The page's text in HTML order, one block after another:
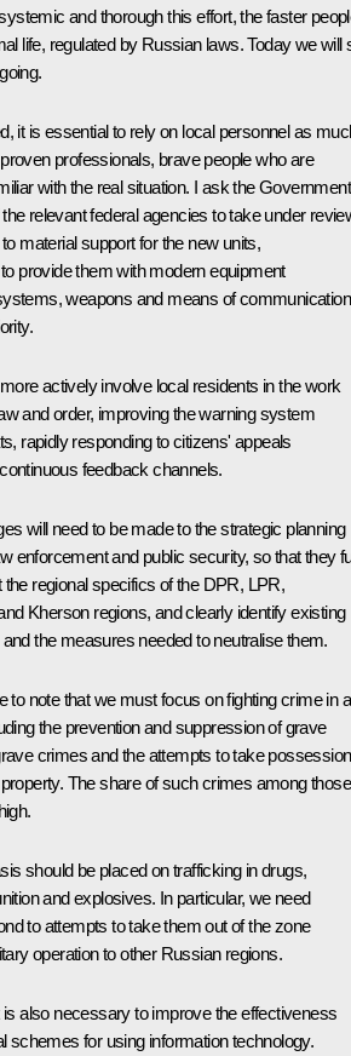
and thorough this effort, the faster
life, regulated by Russian laws. Today we will
it is essential to rely on local personnel as
professionals, brave people who are
with the real situation. I ask the Government
relevant federal agencies to take under
material support for the new units,
provide them with modern equipment
weapons and means of communication
actively involve local residents in the work
and order, improving the warning system
rapidly responding to citizens' appeals
feedback channels.
will need to be made to the strategic planning
enforcement and public security, so that they
regional specifics of the DPR, LPR,
Kherson regions, and clearly identify existing
the measures needed to neutralise them.
to note that we must focus on fighting crime in
the prevention and suppression of grave
crimes and the attempts to take possession
The share of such crimes among those
should be placed on trafficking in drugs,
and explosives. In particular, we need
to attempts to take them out of the zone
operation to other Russian regions.
also necessary to improve the effectiveness
schemes for using information technology.